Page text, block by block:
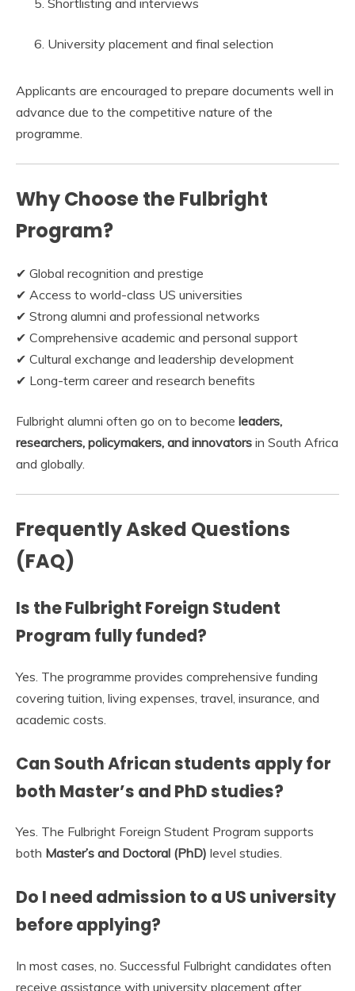
Shortlisting and interviews
University placement and final selection
Applicants are encouraged to prepare documents well in
advance due to the competitive nature of the
programme.
Why Choose the Fulbright
Program?
✔ Global recognition and prestige
✔ Access to world-class US universities
✔ Strong alumni and professional networks
✔ Comprehensive academic and personal support
✔ Cultural exchange and leadership development
✔ Long-term career and research benefits
Fulbright alumni often go on to become leaders,
researchers, policymakers, and innovators in South Africa
and globally.
Frequently Asked Questions
(FAQ)
Is the Fulbright Foreign Student
Program fully funded?
Yes. The programme provides comprehensive funding
covering tuition, living expenses, travel, insurance, and
academic costs.
Can South African students apply for
both Master’s and PhD studies?
Yes. The Fulbright Foreign Student Program supports
both Master’s and Doctoral (PhD) level studies.
Do I need admission to a US university
before applying?
In most cases, no. Successful Fulbright candidates often
receive assistance with university placement after